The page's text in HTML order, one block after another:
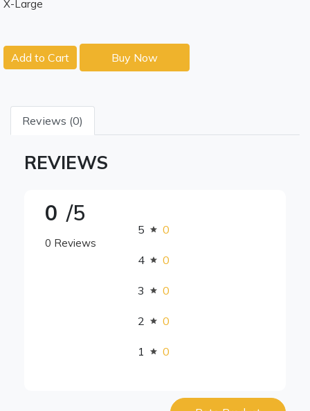
X-Large
Add to Cart Buy Now
Reviews (0)
REVIEWS
0 /5
0 Reviews
5 0
4 0
3 0
2 0
1 0